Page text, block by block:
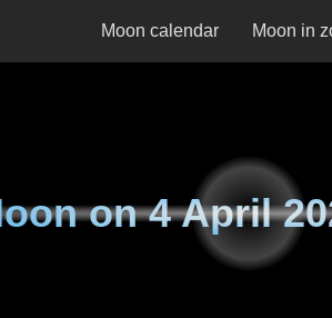
Moon calendar Moon in
on4 April